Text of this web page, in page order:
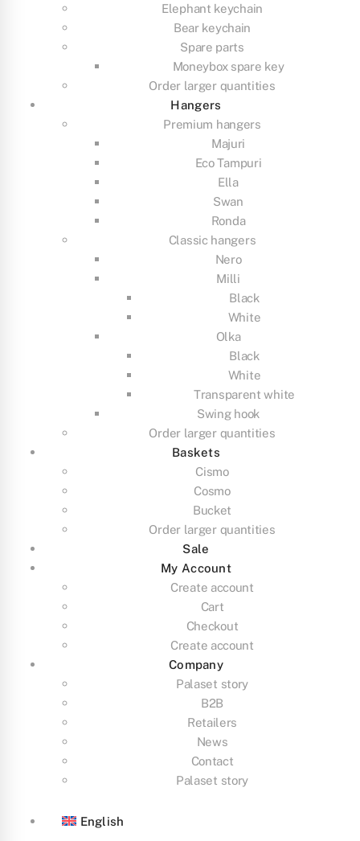
Elephant keychain
Bear keychain
Spare parts
Moneybox spare key
Order larger quantities
Hangers
Premium hangers
Majuri
Eco Tampuri
Ella
Swan
Ronda
Classic hangers
Nero
Milli
Black
White
Olka
Black
White
Transparent white
Swing hook
Order larger quantities
Baskets
Cismo
Cosmo
Bucket
Order larger quantities
Sale
My Account
Create account
Cart
Checkout
Create account
Company
Palaset story
B2B
Retailers
News
Contact
Palaset story
English